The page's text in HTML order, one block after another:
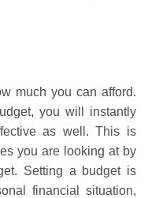
much you can afford.
you will instantly
as well. This is
you are looking at by
Setting a budget is
financial situation,